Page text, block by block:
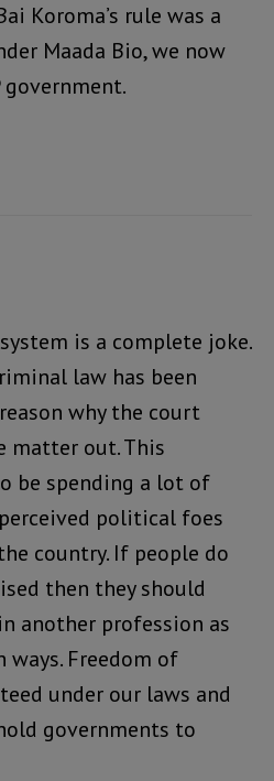
Koroma’s rule was a
Maada Bio, we now
government.
is a complete joke.
law has been
why the court
matter out. This
be spending a lot of
political foes
country. If people do
then they should
another profession as
Freedom of
under our laws and
governments to